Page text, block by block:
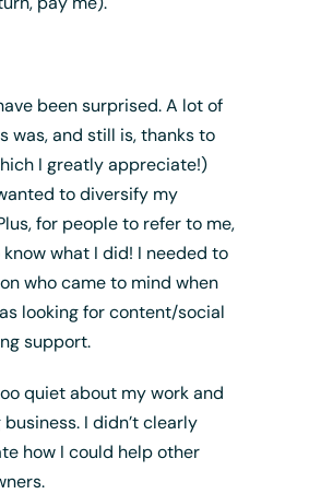
been surprised. A lot of
was, and still is, thanks to
I greatly appreciate!)
to diversify my
for people to refer to me,
what I did! I needed to
who came to mind when
looking for content/social
support.
quiet about my work and
I didn’t clearly
how I could help other